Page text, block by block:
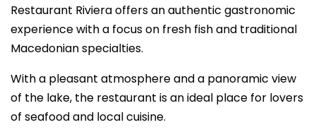
Restaurant Riviera offers an authentic gastronomic
experience with a focus on fresh fish and traditional
Macedonian specialties.
With a pleasant atmosphere and a panoramic view
of the lake, the restaurant is an ideal place for lovers
of seafood and local cuisine.